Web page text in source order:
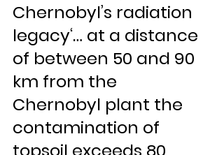
Chernobyl’s radiation
legacy‘… at a distance
of between 50 and 90
km from the
Chernobyl plant the
contamination of